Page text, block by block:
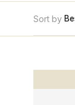
Sort by